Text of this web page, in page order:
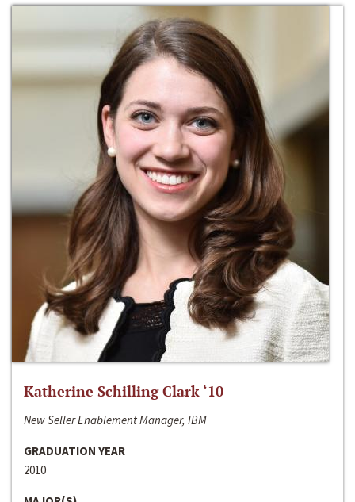
Katherine Schilling Clark ‘10
New Seller Enablement Manager, IBM
GRADUATION YEAR
2010